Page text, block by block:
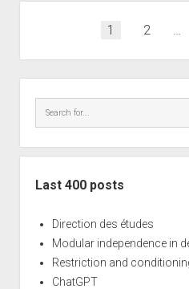
1 2
Last 400 posts
Direction des études
Modular independence in
Restriction and
ChatGPT